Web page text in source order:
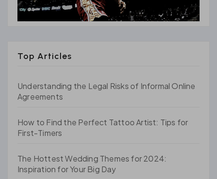
Top Articles
Understanding the Legal Risks of Informal Online
Agreements
How to Find the Perfect Tattoo Artist: Tips for
First-Timers
The Hottest Wedding Themes for 2024:
Inspiration for Your Big Day